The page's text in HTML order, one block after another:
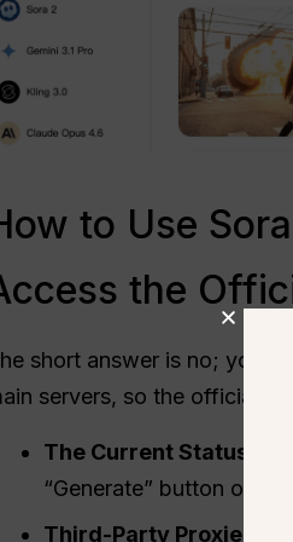
to Use
the
short answer is no; you
servers, so the official
The Current Status in
“Generate” button on
Third-Party Proxies